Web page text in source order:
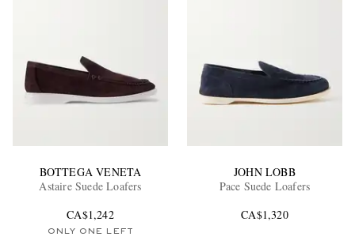
BOTTEGA VENETA
Astaire Suede Loafers
CA$1,242
ONLY ONE LEFT
JOHN LOBB
Pace Suede Loafers
CA$1,320